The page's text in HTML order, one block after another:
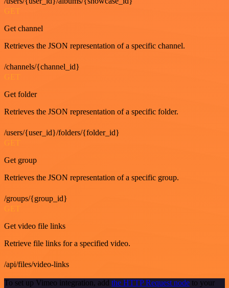
GET
Get channel
Retrieves the JSON representation of a specific channel.
/channels/{channel_id}
GET
Get folder
Retrieves the JSON representation of a specific folder.
/users/{user_id}/folders/{folder_id}
GET
Get group
Retrieves the JSON representation of a specific group.
/groups/{group_id}
Get video file links
Retrieve file links for a specified video.
/api/files/video-links
To set up Vimeo integration, add the HTTP Request node to your